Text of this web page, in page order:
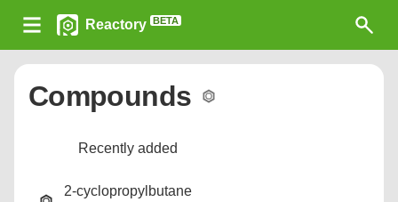
Reactory BETA
Compounds
Recently added
2-cyclopropylbutane